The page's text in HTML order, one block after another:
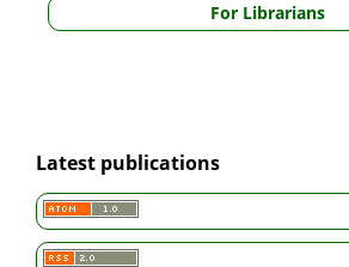
For Librarians
Latest publications